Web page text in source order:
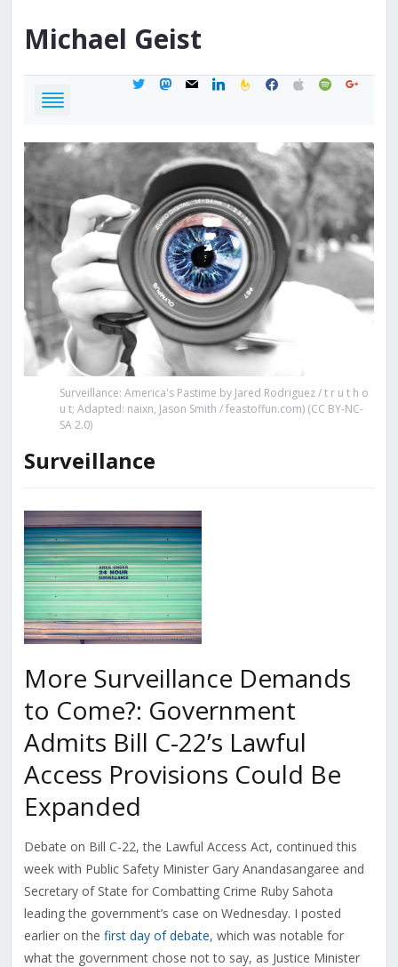
Michael Geist
twittermastodon
mail linkedinfeedburner
facebook
applespotifygoogle
Surveillance: America's Pastime by Jared Rodriguez / t r u t h o
u t; Adapted: naixn, Jason Smith / feastoffun.com) (CC BY-NC-
SA 2.0)
Surveillance
More Surveillance Demands
to Come?: Government
Admits Bill C-22’s Lawful
Access Provisions Could Be
Expanded
Debate on Bill C-22, the Lawful Access Act, continued this
week with Public Safety Minister Gary Anandasangaree and
Secretary of State for Combatting Crime Ruby Sahota
leading the government’s case on Wednesday. I posted
earlier on the first day of debate, which was notable for
what the government chose not to say, as Justice Minister